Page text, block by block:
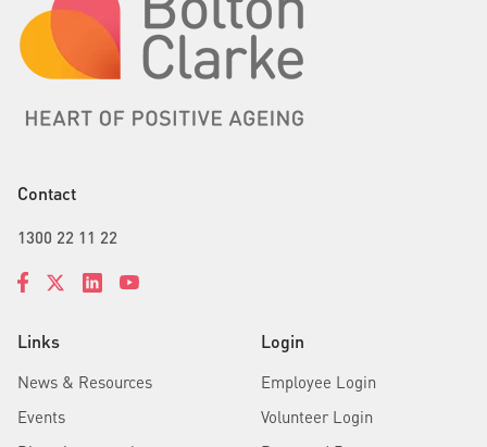
Links
News & Resources
Events
Login
Employee Login
Volunteer Login
Contact
1300 22 11 22